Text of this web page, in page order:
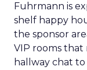
Fuhrmann is
shelf happy
the sponsor
VIP rooms that
hallway chat to